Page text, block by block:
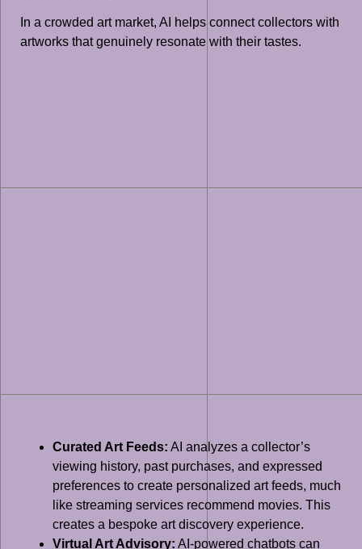
In a crowded art market, AI helps connect collectors with
artworks that genuinely resonate with their tastes.
Curated Art Feeds: AI analyzes a collector’s
viewing history, past purchases, and expressed
preferences to create personalized art feeds, much
like streaming services recommend movies. This
creates a bespoke art discovery experience.
Virtual Art Advisory: AI-powered chatbots can